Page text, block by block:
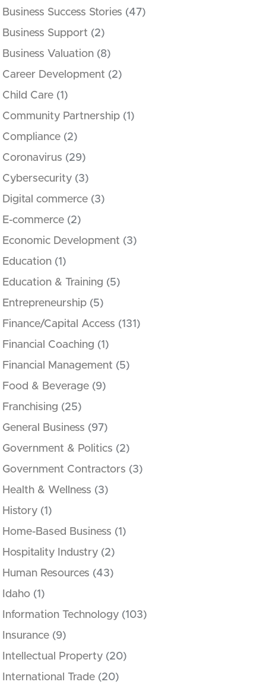
Business Success Stories (47)
Business Support (2)
Business Valuation (8)
Career Development (2)
Child Care (1)
Community Partnership (1)
Compliance (2)
Coronavirus (29)
Cybersecurity (3)
Digital commerce (3)
E-commerce (2)
Economic Development (3)
Education (1)
Education & Training (5)
Entrepreneurship (5)
Finance/Capital Access (131)
Financial Coaching (1)
Financial Management (5)
Food & Beverage (9)
Franchising (25)
General Business (97)
Government & Politics (2)
Government Contractors (3)
Health & Wellness (3)
History (1)
Home-Based Business (1)
Hospitality Industry (2)
Human Resources (43)
Idaho (1)
Information Technology (103)
Insurance (9)
Intellectual Property (20)
International Trade (20)